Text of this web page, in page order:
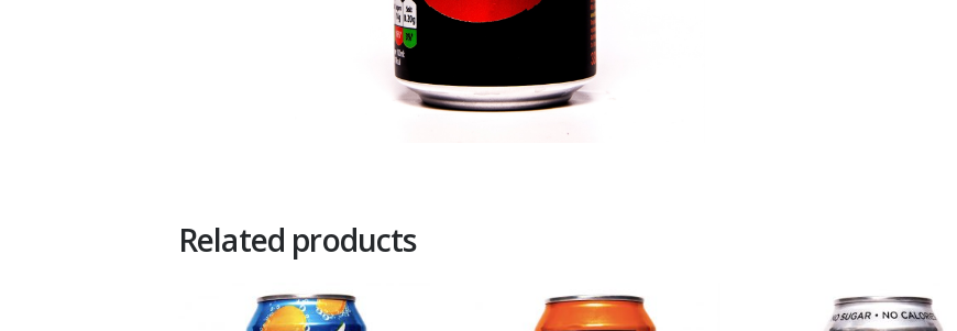
Related products